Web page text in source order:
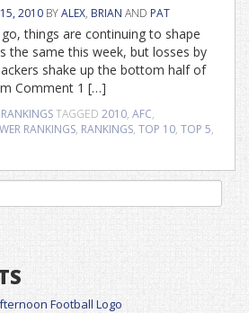
15, 2010 BYALEX, BRIAN AND PAT
things are continuing to shape
the same this week, but losses by
shake up the bottom half of
Comment 1 […]
TAGGED 2010, AFC,
RANKINGS, RANKINGS, TOP 10, TOP 5,
Football Logo